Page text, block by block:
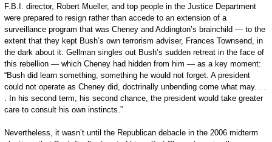
F.B.I. director, Robert Mueller, and top people in the Justice Department
were prepared to resign rather than accede to an extension of a
surveillance program that was Cheney and Addington’s brainchild — to the
extent that they kept Bush’s own terrorism adviser, Frances Townsend, in
the dark about it. Gellman singles out Bush’s sudden retreat in the face of
this rebellion — which Cheney had hidden from him — as a key moment:
“Bush did learn something, something he would not forget. A president
could not operate as Cheney did, doctrinally unbending come what may. . .
. In his second term, his second chance, the president would take greater
care to consult his own ­instincts.”
Nevertheless, it wasn’t until the Republican debacle in the 2006 midterm